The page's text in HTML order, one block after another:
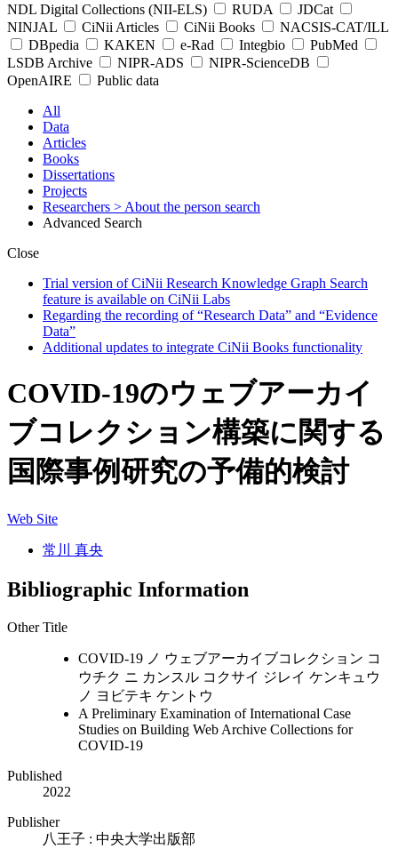
NDL Digital Collections (NII-ELS)
RUDA
JDCat
NINJAL
CiNii Articles CiNii Books
NACSIS-CAT/ILL
DBpedia
KAKEN e-Rad Integbio
PubMed
LSDB Archive
NIPR-ADS
NIPR-ScienceDB
OpenAIRE
Public data
All
Data
Articles
Books
Dissertations
Projects
Researchers > About the person search
Advanced Search
Close
Trial version of CiNii Research Knowledge Graph Search
feature is available on CiNii Labs
Regarding the recording of “Research Data” and “Evidence
Data”
Additional updates to integrate CiNii Books functionality
COVID-19のウェブアーカイ
ブコレクション構築に関する
国際事例研究の予備的検討
Web Site
常川 真央
Bibliographic Information
Other Title
COVID-19 ノ ウェブアーカイブコレクション コ
ウチク ニ カンスル コクサイ ジレイ ケンキュウ
ノ ヨビテキ ケントウ
A Preliminary Examination of International Case
Studies on Building Web Archive Collections for
COVID-19
Published
2022
Publisher
八王子 : 中央大学出版部